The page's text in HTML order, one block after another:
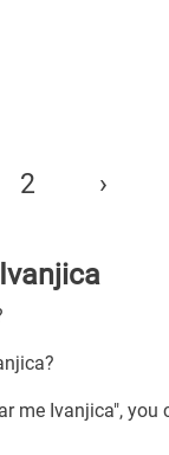
2 ›
me Ivanjica",